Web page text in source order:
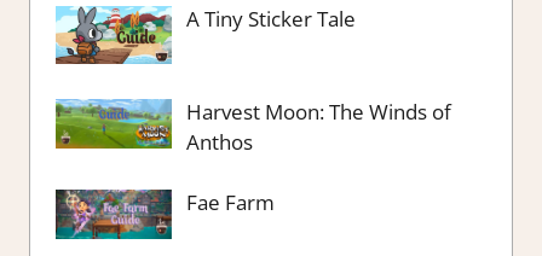
A Tiny Sticker Tale
Harvest Moon: The Winds of
Anthos
Fae Farm